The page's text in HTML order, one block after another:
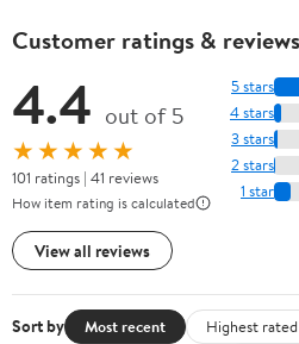
Customer ratings & reviews
4.4 out of 5
★★★★★
101 ratings | 41 reviews
How item rating is calculated
View all reviews
5 stars
4 stars
3 stars
2 stars
1 star
Sort by Most recent Highest rated